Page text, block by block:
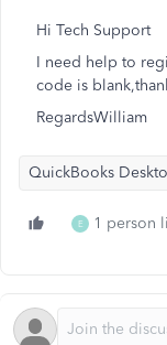
Hi Tech Support
I need help to
code is
RegardsWilliam
QuickBooks
E 1 person